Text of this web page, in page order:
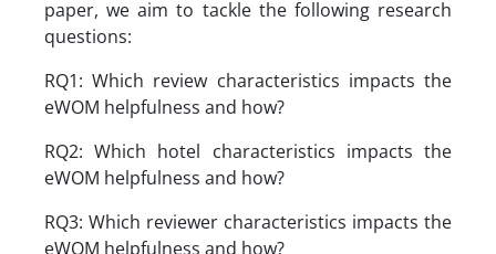
paper, we aim to tackle the following research
questions:
RQ1: Which review characteristics impacts the
eWOM helpfulness and how?
RQ2: Which hotel characteristics impacts the
eWOM helpfulness and how?
RQ3: Which reviewer characteristics impacts the
eWOM helpfulness and how?